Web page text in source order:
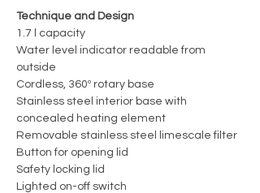
Technique and Design
1.7 l capacity
Water level indicator readable from
outside
Cordless, 360º rotary base
Stainless steel interior base with
concealed heating element
Removable stainless steel limescale filter
Button for opening lid
Safety locking lid
Lighted on-off switch